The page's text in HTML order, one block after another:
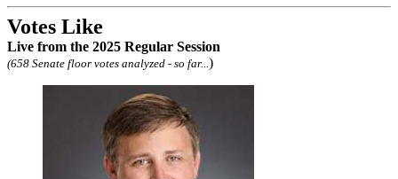
Votes Like
Live from the 2025 Regular Session
(658 Senate floor votes analyzed - so far... )